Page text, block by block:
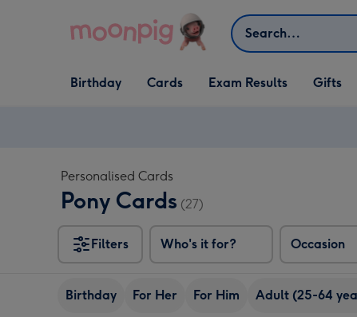
Search
Open Birthday
dropdown
Birthday
Open Cards
dropdown
Cards Exam Results
Open Gifts
dropdown
Gifts
Personalised Cards
Pony Cards (27)
Filters Who's it for? Occasion
Birthday For Her For Him Adult (25-64